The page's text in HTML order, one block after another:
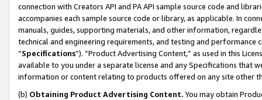
connection with Creators API and PA API sample source code and
accompanies each sample source code or library, as applicable. In
manuals, guides, supporting materials, and other information,
technical and engineering requirements, and testing and
“Specifications”). “Product Advertising Content,” as used in this
available to you under a separate license and any Specifications that
information or content relating to products offered on any site other
(b) Obtaining Product Advertising Content. You may obtain